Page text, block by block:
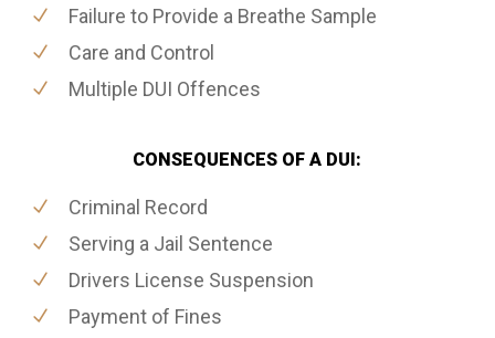
Failure to Provide a Breathe Sample
Care and Control
Multiple DUI Offences
CONSEQUENCES OF A DUI:
Criminal Record
Serving a Jail Sentence
Drivers License Suspension
Payment of Fines